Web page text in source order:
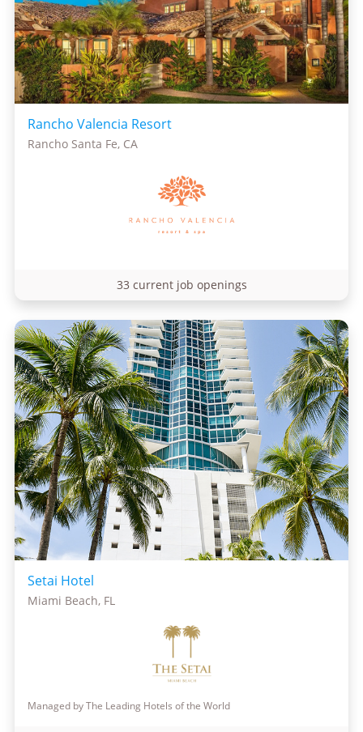
Rancho Valencia Resort
Rancho Santa Fe, CA
33 current job openings
Setai Hotel
Miami Beach, FL
Managed by The Leading Hotels of the World